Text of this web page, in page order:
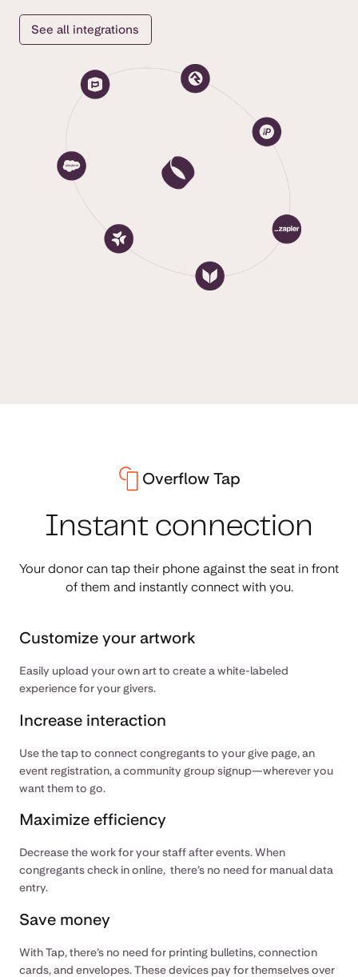
See all integrations
Overflow Tap
Instant connection
Your donor can tap their phone against the seat in front
of them and instantly connect with you.
Customize your artwork
Easily upload your own art to create a white-labeled
experience for your givers.
Increase interaction
Use the tap to connect congregants to your give page, an
event registration, a community group signup—wherever you
want them to go.
Maximize efficiency
Decrease the work for your staff after events. When
congregants check in online, there’s no need for manual data
entry.
Save money
With Tap, there’s no need for printing bulletins, connection
cards, and envelopes. These devices pay for themselves over